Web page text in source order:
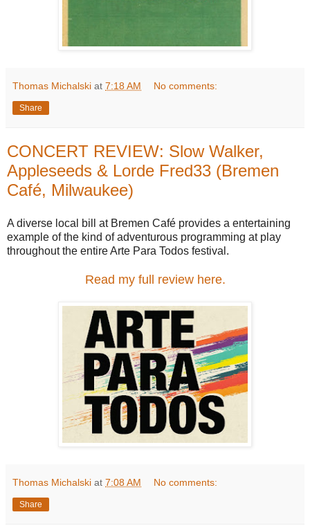
Thomas Michalski at 7:18 AM No comments:
Share
CONCERT REVIEW: Slow Walker,
Appleseeds & Lorde Fred33 (Bremen
Café, Milwaukee)
A diverse local bill at Bremen Café provides a entertaining
example of the kind of adventurous programming at play
throughout the entire Arte Para Todos festival.
Read my full review here.
Thomas Michalski at 7:08 AM No comments:
Share